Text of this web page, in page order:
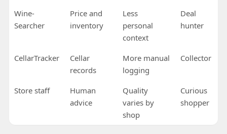
Wine-
Searcher
Price and
inventory
Less
personal
context
Deal
hunter
CellarTracker
Cellar
records
More manual
logging
Collector
Store staff
Human
advice
Quality
varies by
shop
Curious
shopper